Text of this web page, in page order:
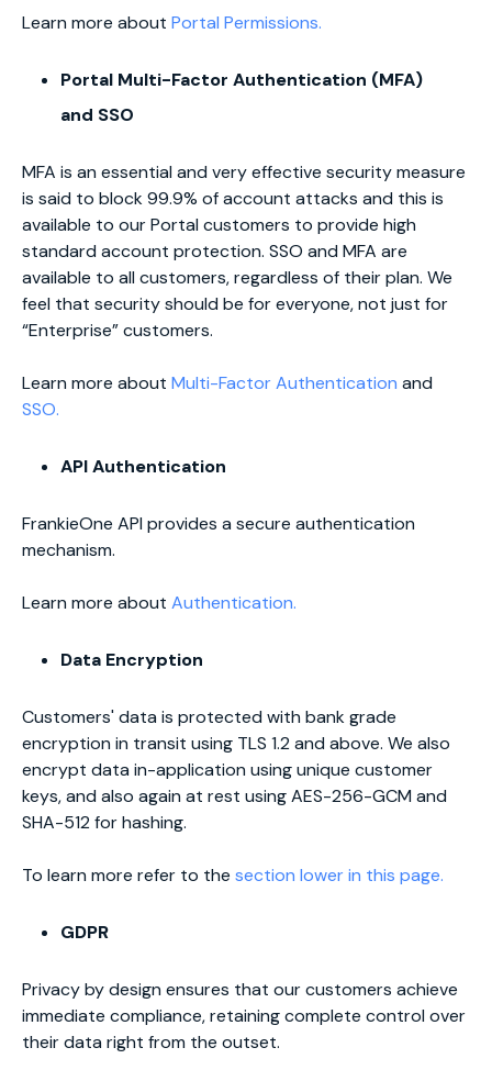
Learn more about Portal Permissions.
Portal Multi-Factor Authentication (MFA)
and SSO
MFA is an essential and very effective security measure
is said to block 99.9% of account attacks and this is
available to our Portal customers to provide high
standard account protection. SSO and MFA are
available to all customers, regardless of their plan. We
feel that security should be for everyone, not just for
“Enterprise” customers.
Learn more about Multi-Factor Authentication and
SSO.
API Authentication
FrankieOne API provides a secure authentication
mechanism.
Learn more about Authentication.
Data Encryption
Customers' data is protected with bank grade
encryption in transit using TLS 1.2 and above. We also
encrypt data in-application using unique customer
keys, and also again at rest using AES-256-GCM and
SHA-512 for hashing.
To learn more refer to the section lower in this page.
GDPR
Privacy by design ensures that our customers achieve
immediate compliance, retaining complete control over
their data right from the outset.